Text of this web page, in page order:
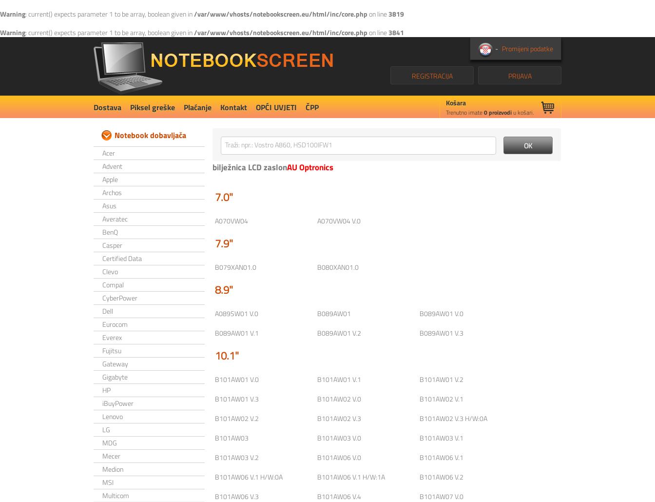
Warning: current() expects parameter 1 to be array, boolean given in/var/www/vhosts/notebookscreen.eu/html/inc/core.phpon line3819
Warning: current() expects parameter 1 to be array, boolean given in/var/www/vhosts/notebookscreen.eu/html/inc/core.phpon line3841
- Promijeni podatke
PRIJAVA
REGISTRACIJA
Dostava Piksel greške Plaćanje Kontakt OPĆI UVJETI ČPP Košara
Trenutno imate0proizvodiu košari.
Notebook dobavljača
Acer
Advent
Apple
Archos
Asus
Averatec
BenQ
Casper
Certified Data
Clevo
Compal
CyberPower
Dell
Eurocom
Everex
Fujitsu
Gateway
Gigabyte
HP
iBuyPower
Lenovo
LG
MDG
Mecer
Medion
MSI
Multicom
bilježnica LCD zaslonAU Optronics
7.0"
A070VW04 A070VW04 V.0
7.9"
B079XAN01.0 B080XAN01.0
8.9"
A089SW01 V.0 B089AW01
B089AW01 V.0
B089AW01 V.1
B089AW01 V.2 B089AW01 V.3
10.1"
B101AW01 V.0 B101AW01 V.1
B101AW01 V.2
B101AW01 V.3
B101AW02 V.0
B101AW02 V.1
B101AW02 V.2
B101AW02 V.3
B101AW02 V.3 H/W:0A
B101AW03
B101AW03 V.0
B101AW03 V.1
B101AW03 V.2
B101AW06 V.0
B101AW06 V.1
B101AW06 V.1 H/W:0A
B101AW06 V.1 H/W:1A
B101AW06 V.2
B101AW06 V.3
B101AW06 V.4 B101AW07 V.0